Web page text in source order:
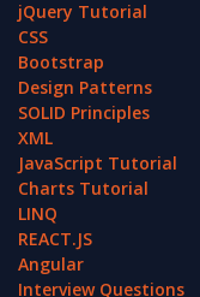
jQuery Tutorial
CSS
Bootstrap
Design Patterns
SOLID Principles
XML
JavaScript Tutorial
Charts Tutorial
LINQ
REACT.JS
Angular
Interview Questions